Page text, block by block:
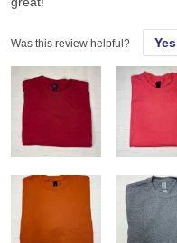
Was this review helpful? Yes